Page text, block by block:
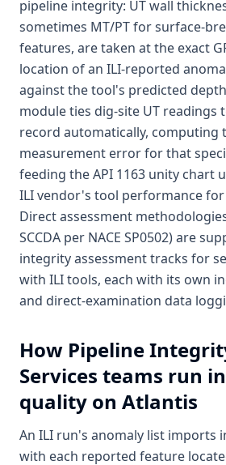
pipeline integrity: UT wall
sometimes MT/PT for surface-
features, are taken at the exact
location of an ILI-reported
against the tool's predicted
module ties dig-site UT readings
record automatically, computing
measurement error for that
feeding the API 1163 unity chart
ILI vendor's tool performance
Direct assessment methodologies
SCCDA per NACE SP0502) are
integrity assessment tracks for
with ILI tools, each with its own
and direct-examination data
How Pipeline
Services teams run
quality on Atlantis
An ILI run's anomaly list imports
with each reported feature